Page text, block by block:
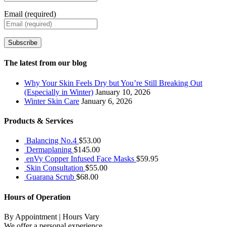
Email (required)
Subscribe
The latest from our blog
Why Your Skin Feels Dry but You’re Still Breaking Out
(Especially in Winter) January 10, 2026
Winter Skin Care January 6, 2026
Products & Services
Balancing No.4 $53.00
Dermaplaning $145.00
enVy Copper Infused Face Masks $59.95
Skin Consultation $55.00
Guarana Scrub $68.00
Hours of Operation
By Appointment | Hours Vary